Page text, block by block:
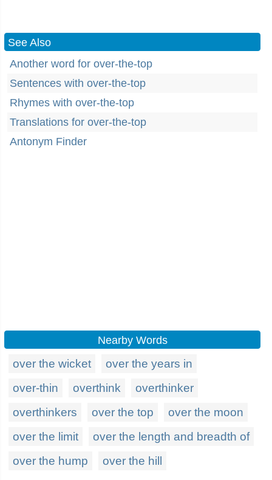
See Also
Another word for over-the-top
Sentences with over-the-top
Rhymes with over-the-top
Translations for over-the-top
Antonym Finder
Nearby Words
over the wicket
over the years in
over-thin
overthink
overthinker
overthinkers
over the top
over the moon
over the limit
over the length and breadth of
over the hump
over the hill